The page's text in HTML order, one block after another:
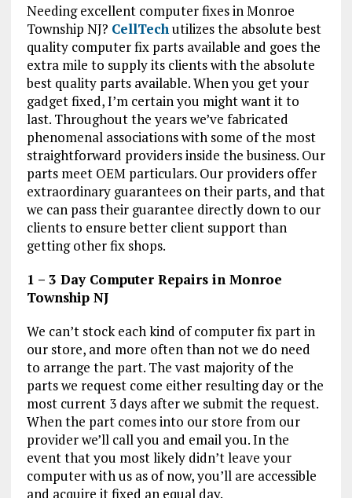
Needing excellent computer fixes in Monroe
Township NJ? CellTechutilizes the absolute best
quality computer fix parts available and goes the
extra mile to supply its clients with the absolute
best quality parts available. When you get your
gadget fixed, I’m certain you might want it to
last. Throughout the years we’ve fabricated
phenomenal associations with some of the most
straightforward providers inside the business. Our
parts meet OEM particulars. Our providers offer
extraordinary guarantees on their parts, and that
we can pass their guarantee directly down to our
clients to ensure better client support than
getting other fix shops.
1 – 3 Day Computer Repairs in Monroe
Township NJ
We can’t stock each kind of computer fix part in
our store, and more often than not we do need
to arrange the part. The vast majority of the
parts we request come either resulting day or the
most current 3 days after we submit the request.
When the part comes into our store from our
provider we’ll call you and email you. In the
event that you most likely didn’t leave your
computer with us as of now, you’ll are accessible
and acquire it fixed an equal day.